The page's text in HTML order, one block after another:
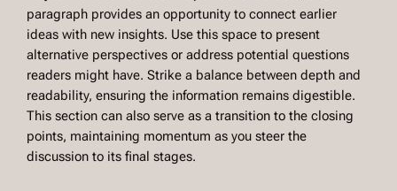
paragraph provides an opportunity to connect earlier
ideas with new insights. Use this space to present
alternative perspectives or address potential questions
readers might have. Strike a balance between depth and
readability, ensuring the information remains digestible.
This section can also serve as a transition to the closing
points, maintaining momentum as you steer the
discussion to its final stages.